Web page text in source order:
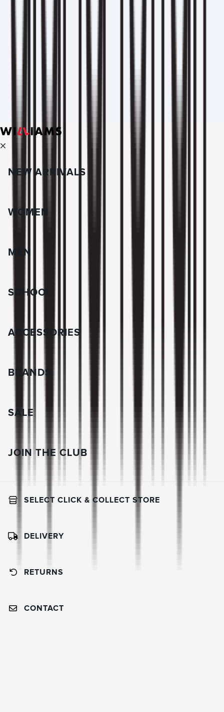
NEW ARRIVALS
WOMEN
MEN
SCHOOL
ACCESSORIES
BRANDS
SALE
JOIN THE CLUB
SELECT CLICK & COLLECT STORE
DELIVERY
RETURNS
CONTACT